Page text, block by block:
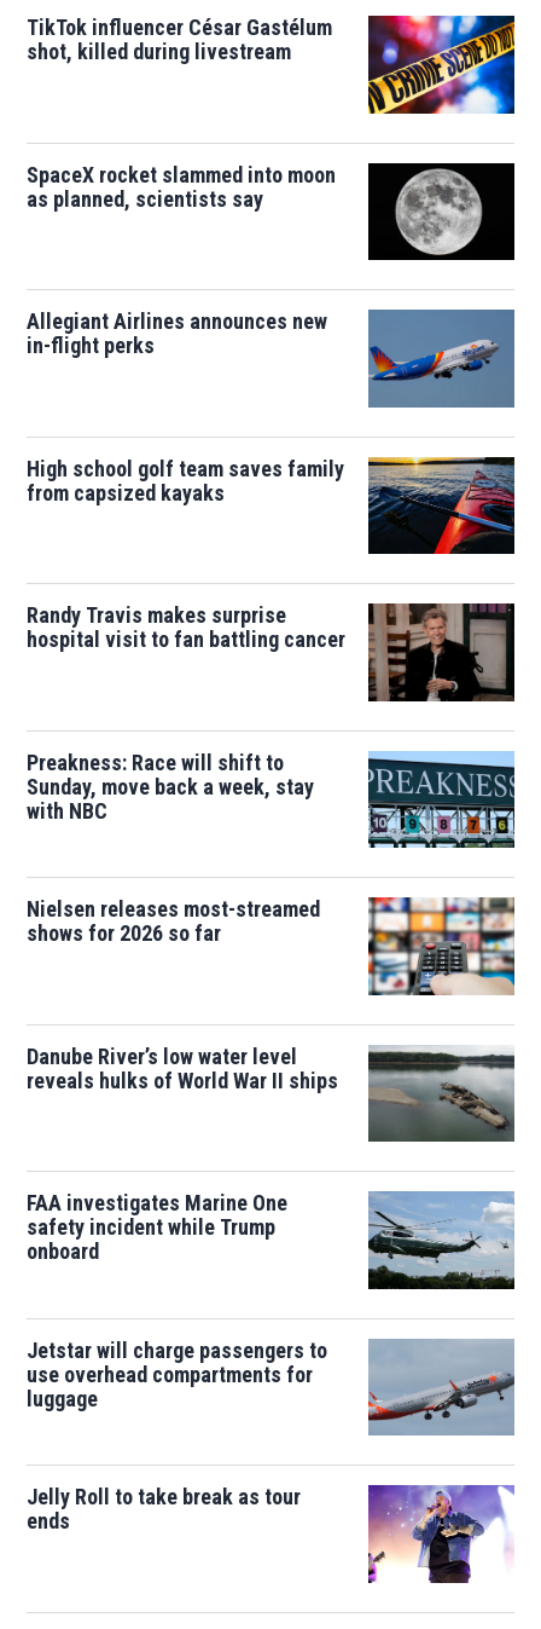
TikTok influencer César Gastélum
shot, killed during livestream
SpaceX rocket slammed into moon
as planned, scientists say
Allegiant Airlines announces new
in-flight perks
High school golf team saves family
from capsized kayaks
Randy Travis makes surprise
hospital visit to fan battling cancer
Preakness: Race will shift to
Sunday, move back a week, stay
with NBC
Nielsen releases most-streamed
shows for 2026 so far
Danube River’s low water level
reveals hulks of World War II ships
FAA investigates Marine One
safety incident while Trump
onboard
Jetstar will charge passengers to
use overhead compartments for
luggage
Jelly Roll to take break as tour
ends